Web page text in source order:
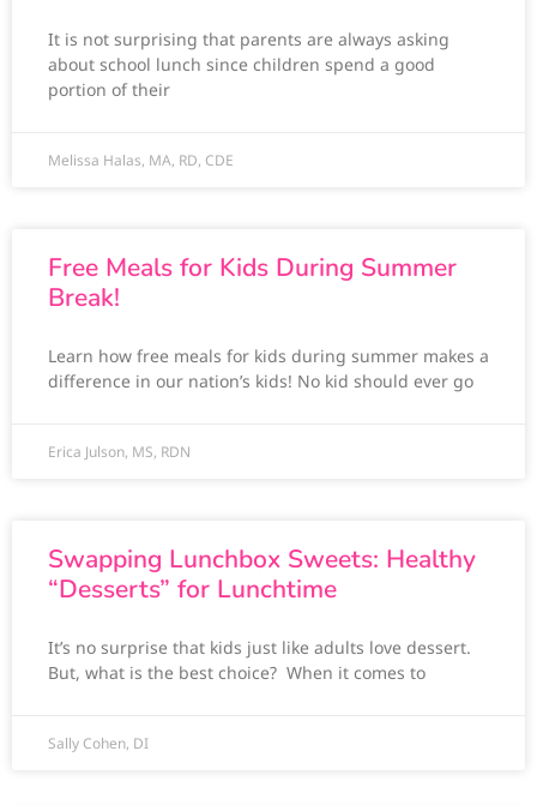
It is not surprising that parents are always asking
about school lunch since children spend a good
portion of their
Melissa Halas, MA, RD, CDE
Free Meals for Kids During Summer
Break!
Learn how free meals for kids during summer makes a
difference in our nation’s kids! No kid should ever go
Erica Julson, MS, RDN
Swapping Lunchbox Sweets: Healthy
“Desserts” for Lunchtime
It’s no surprise that kids just like adults love dessert.
But, what is the best choice? When it comes to
Sally Cohen, DI